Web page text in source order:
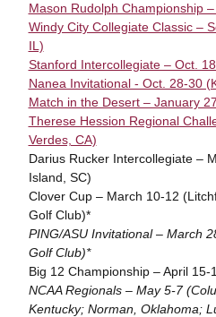
Mason Rudolph Championship
Windy City Collegiate Classic –
IL)
Stanford Intercollegiate – Oct.
Nanea Invitational - Oct. 28-30
Match in the Desert – January
Therese Hession Regional
Verdes, CA)
Darius Rucker Intercollegiate –
Island, SC)
Clover Cup – March 10-12
Golf Club)*
PING/ASU Invitational – March
Golf Club)*
Big 12 Championship – April 15-
NCAA Regionals – May 5-7
Kentucky; Norman, Oklahoma;